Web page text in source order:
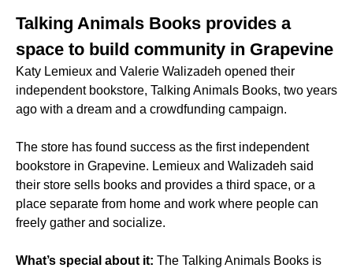
Talking Animals Books provides a
space to build community in Grapevine
Katy Lemieux and Valerie Walizadeh opened their
independent bookstore, Talking Animals Books, two years
ago with a dream and a crowdfunding campaign.
The store has found success as the first independent
bookstore in Grapevine. Lemieux and Walizadeh said
their store sells books and provides a third space, or a
place separate from home and work where people can
freely gather and socialize.
What’s special about it: The Talking Animals Books is